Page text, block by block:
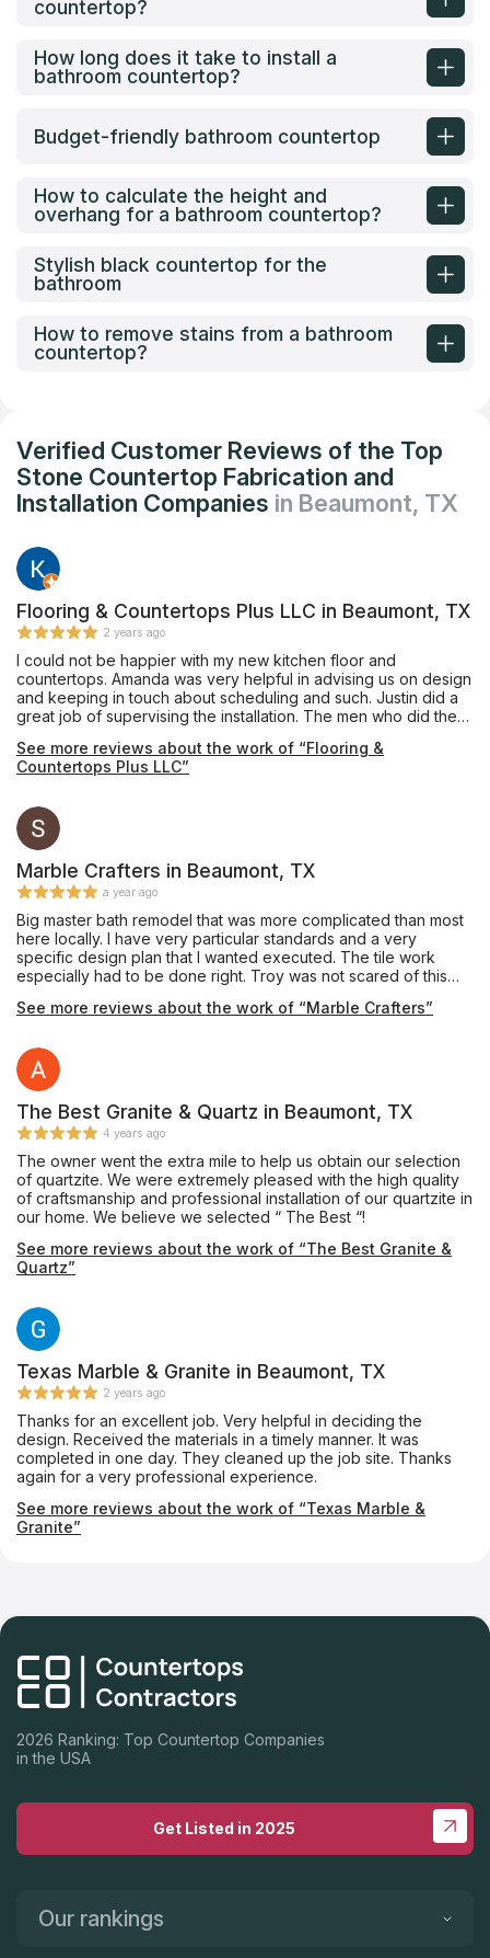
countertop?
How long does it take to install a
bathroom countertop?
Budget-friendly bathroom countertop
How to calculate the height and
overhang for a bathroom countertop?
Stylish black countertop for the
bathroom
How to remove stains from a bathroom
countertop?
Verified Customer Reviews of the Top
Stone Countertop Fabrication and
Installation Companies in Beaumont, TX
Flooring & Countertops Plus LLC in Beaumont, TX
2 years ago
I could not be happier with my new kitchen floor and
countertops. Amanda was very helpful in advising us on design
and keeping in touch about scheduling and such. Justin did a
great job of supervising the installation. The men who did the
See more reviews about the work of “Flooring &
Countertops Plus LLC”
Marble Crafters in Beaumont, TX
a year ago
Big master bath remodel that was more complicated than most
here locally. I have very particular standards and a very
specific design plan that I wanted executed. The tile work
especially had to be done right. Troy was not scared of this
details. He was absolutely fantastic in getting this project to
months, and it took that long to find the right person to manage
this project. This was the first remodel that we have ever done,
and because of the execution, it won’t be the last.
See more reviews about the work of “Marble Crafters”
The Best Granite & Quartz in Beaumont, TX
4 years ago
The owner went the extra mile to help us obtain our selection
of quartzite. We were extremely pleased with the high quality
of craftsmanship and professional installation of our quartzite in
our home. We believe we selected “ The Best “!
See more reviews about the work of “The Best Granite &
Quartz”
Texas Marble & Granite in Beaumont, TX
2 years ago
Thanks for an excellent job. Very helpful in deciding the
design. Received the materials in a timely manner. It was
completed in one day. They cleaned up the job site. Thanks
again for a very professional experience.
See more reviews about the work of “Texas Marble &
Granite”
2026 Ranking: Top Countertop Companies
in the USA
Get Listed in 2025
Our rankings